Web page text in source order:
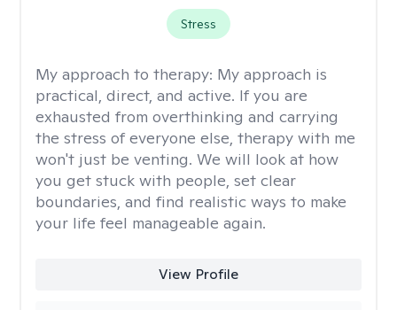
Stress
My approach to therapy: My approach is
practical, direct, and active. If you are
exhausted from overthinking and carrying
the stress of everyone else, therapy with me
won't just be venting. We will look at how
you get stuck with people, set clear
boundaries, and find realistic ways to make
your life feel manageable again.
View Profile